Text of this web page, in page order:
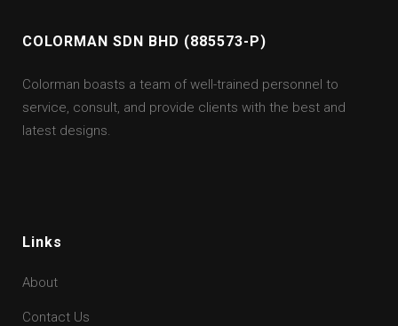
COLORMAN SDN BHD (885573-P)
Colorman boasts a team of well-trained personnel to
service, consult, and provide clients with the best and
latest designs.
Links
About
Contact Us